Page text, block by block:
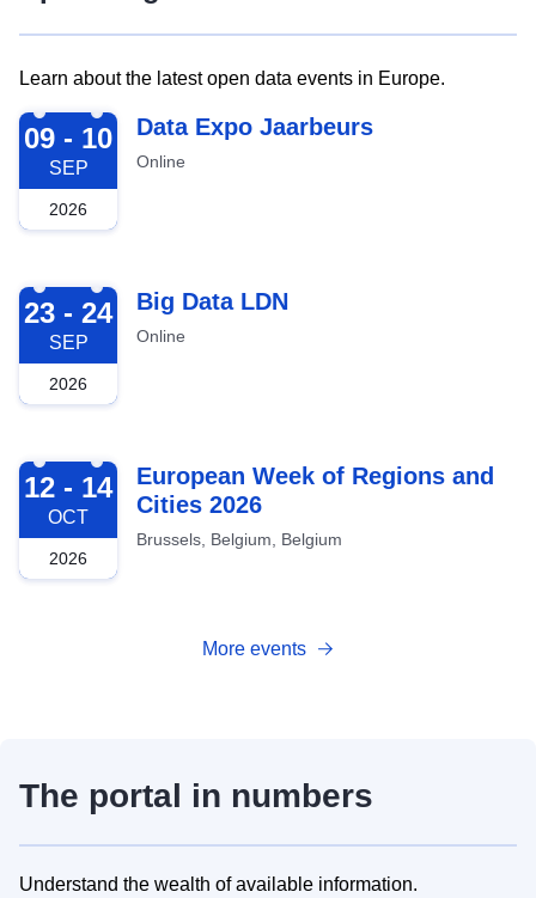
Learn about the latest open data events in Europe.
2026-09-09
09 - 10
SEP
2026
Data Expo Jaarbeurs
Online
2026-09-23
23 - 24
SEP
2026
Big Data LDN
Online
2026-10-12
12 - 14
OCT
2026
European Week of Regions and
Cities 2026
Brussels, Belgium, Belgium
More events
The portal in numbers
Understand the wealth of available information.